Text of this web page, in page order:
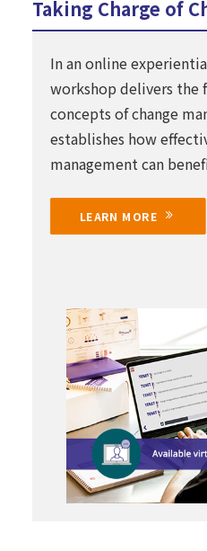
Taking Charge of
In an online
workshop delivers the
concepts of change
establishes how
management can
LEARN MORE